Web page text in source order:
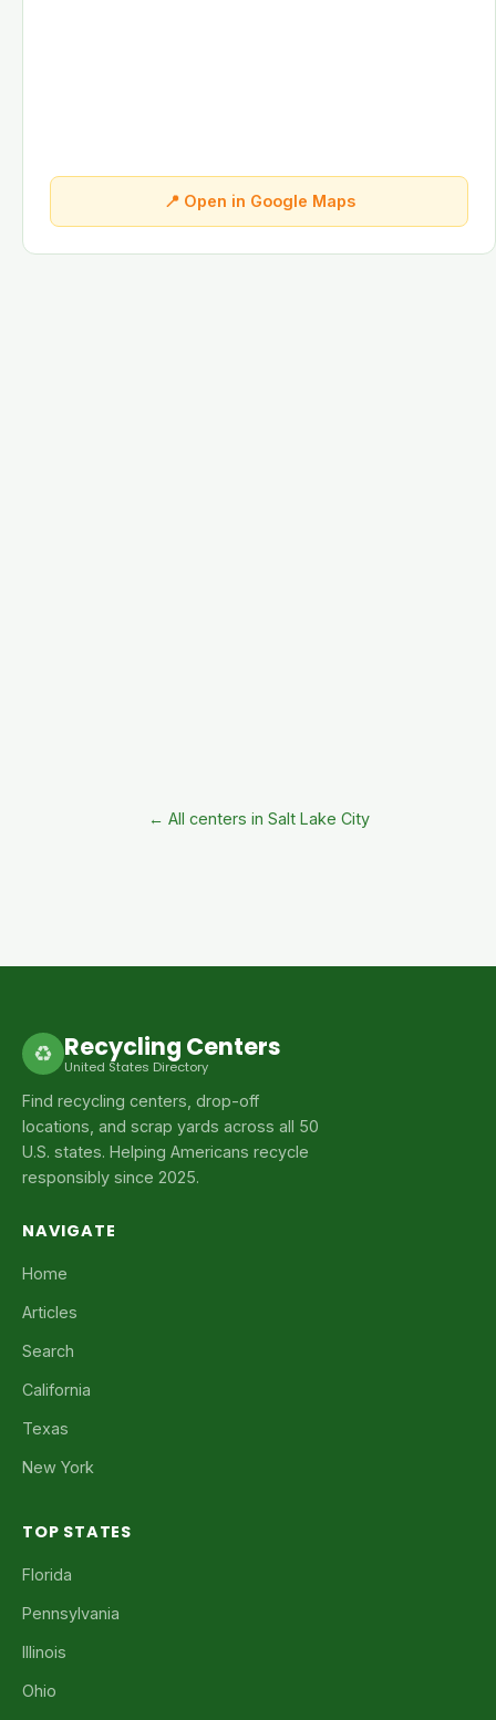
📍 Open in Google Maps
← All centers in Salt Lake City
♻ Recycling Centers
United States Directory
Find recycling centers, drop-off
locations, and scrap yards across all 50
U.S. states. Helping Americans recycle
responsibly since 2025.
NAVIGATE
Home
Articles
Search
California
Texas
New York
TOP STATES
Florida
Pennsylvania
Illinois
Ohio